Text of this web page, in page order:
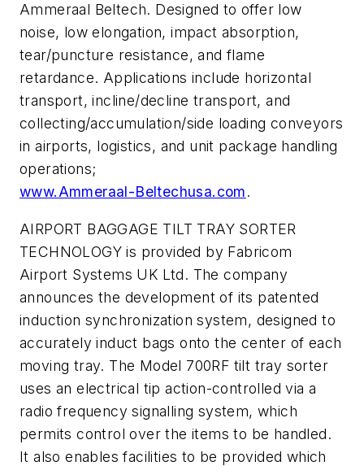
Ammeraal Beltech. Designed to offer low
noise, low elongation, impact absorption,
tear/puncture resistance, and flame
retardance. Applications include horizontal
transport, incline/decline transport, and
collecting/accumulation/side loading conveyors
in airports, logistics, and unit package handling
operations;
www.Ammeraal-Beltechusa.com.
AIRPORT BAGGAGE TILT TRAY SORTER
TECHNOLOGY is provided by Fabricom
Airport Systems UK Ltd. The company
announces the development of its patented
induction synchronization system, designed to
accurately induct bags onto the center of each
moving tray. The Model 700RF tilt tray sorter
uses an electrical tip action-controlled via a
radio frequency signalling system, which
permits control over the items to be handled.
It also enables facilities to be provided which